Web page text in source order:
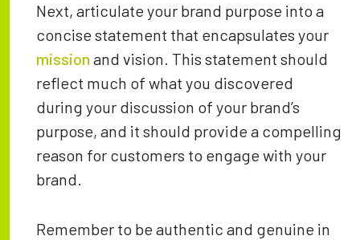
Next, articulate your brand purpose into a
concise statement that encapsulates your
mission and vision. This statement should
reflect much of what you discovered
during your discussion of your brand’s
purpose, and it should provide a compelling
reason for customers to engage with your
brand.
Remember to be authentic and genuine in